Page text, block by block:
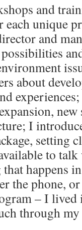
and
unique
and
about
new
I
setting
to
happens
the phone,
– I
through my